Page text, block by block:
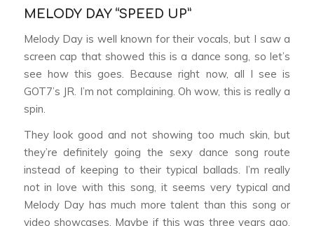
MELODY DAY “SPEED UP”
Melody Day is well known for their vocals, but I saw a
screen cap that showed this is a dance song, so let’s
see how this goes. Because right now, all I see is
GOT7’s JR. I’m not complaining. Oh wow, this is really a
spin.
They look good and not showing too much skin, but
they’re definitely going the sexy dance song route
instead of keeping to their typical ballads. I’m really
not in love with this song, it seems very typical and
Melody Day has much more talent than this song or
video showcases. Maybe if this was three years ago,